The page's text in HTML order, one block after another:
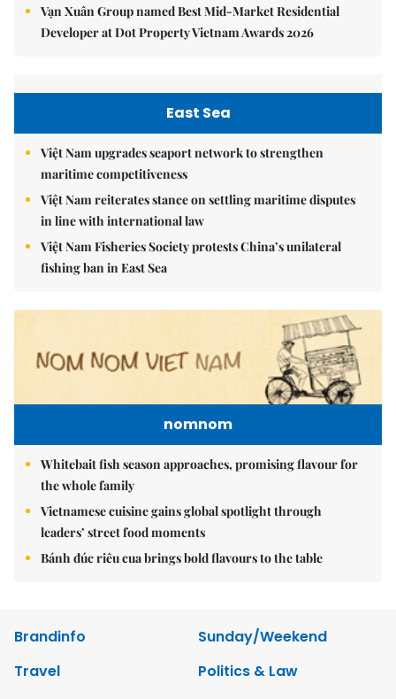
Vạn Xuân Group named Best Mid-Market Residential
Developer at Dot Property Vietnam Awards 2026
East Sea
Việt Nam upgrades seaport network to strengthen
maritime competitiveness
Việt Nam reiterates stance on settling maritime disputes
in line with international law
Việt Nam Fisheries Society protests China’s unilateral
fishing ban in East Sea
nomnom
Whitebait fish season approaches, promising flavour for
the whole family
Vietnamese cuisine gains global spotlight through
leaders’ street food moments
Bánh đúc riêu cua brings bold flavours to the table
Brandinfo
Sunday/Weekend
Travel
Politics & Law